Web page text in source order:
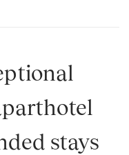
stays